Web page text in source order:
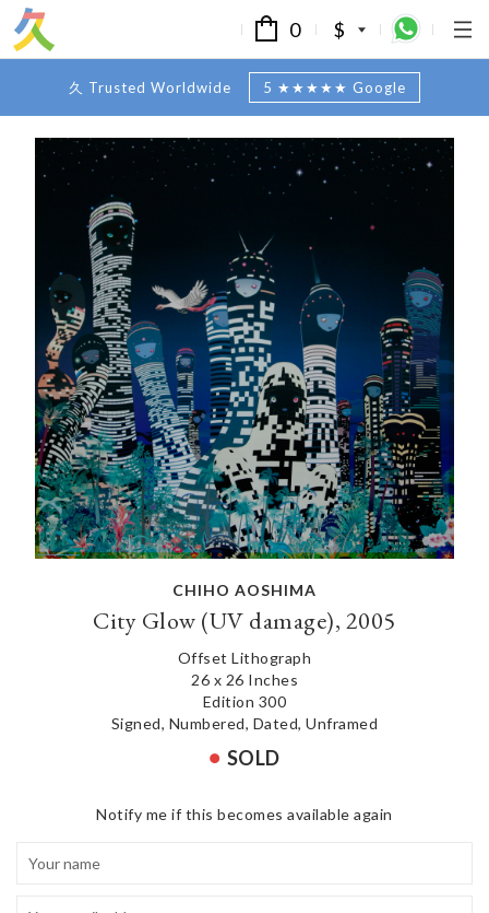
0 $
久 Trusted Worldwide 5 ★★★★★ Google
CHIHO AOSHIMA
City Glow (UV damage), 2005
Offset Lithograph
26 x 26 Inches
Edition 300
Signed, Numbered, Dated, Unframed
SOLD
Notify me if this becomes available again